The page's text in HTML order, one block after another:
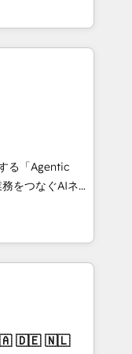
with teams
combine local
businesses
inbound
creativity.
Portuguese,
that drive
of the Year
of the Year
you grow
る「Agentic
Eliteの実装
何
、AIエージェン
ーケティング・営
ループ会社・部
セスのサイロ化
築します。意